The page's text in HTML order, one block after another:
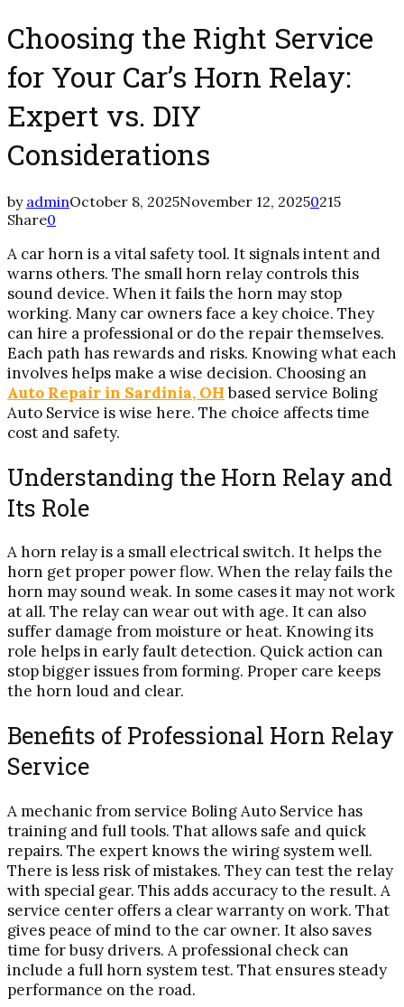
Choosing the Right Service
for Your Car’s Horn Relay:
Expert vs. DIY
Considerations
by adminOctober 8, 2025November 12, 20250215
Share0
A car horn is a vital safety tool. It signals intent and
warns others. The small horn relay controls this
sound device. When it fails the horn may stop
working. Many car owners face a key choice. They
can hire a professional or do the repair themselves.
Each path has rewards and risks. Knowing what each
involves helps make a wise decision. Choosing an
Auto Repair in Sardinia, OHbased service Boling
Auto Service is wise here. The choice affects time
cost and safety.
Understanding the Horn Relay and
Its Role
A horn relay is a small electrical switch. It helps the
horn get proper power flow. When the relay fails the
horn may sound weak. In some cases it may not work
at all. The relay can wear out with age. It can also
suffer damage from moisture or heat. Knowing its
role helps in early fault detection. Quick action can
stop bigger issues from forming. Proper care keeps
the horn loud and clear.
Benefits of Professional Horn Relay
Service
A mechanic from service Boling Auto Service has
training and full tools. That allows safe and quick
repairs. The expert knows the wiring system well.
There is less risk of mistakes. They can test the relay
with special gear. This adds accuracy to the result. A
service center offers a clear warranty on work. That
gives peace of mind to the car owner. It also saves
time for busy drivers. A professional check can
include a full horn system test. That ensures steady
performance on the road.